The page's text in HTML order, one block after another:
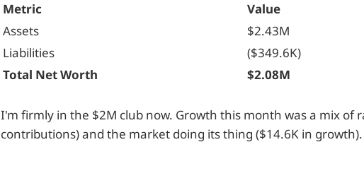
Metric Value
Assets
$2.43M
Liabilities
($349.6K)
Total Net Worth
$2.08M
I'm firmly in the $2M club now. Growth this month was a mix of
contributions) and the market doing its thing ($14.6K in growth).